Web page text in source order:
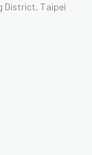
District, Taipei